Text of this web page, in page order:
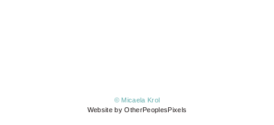
© Micaela Krol
Website by OtherPeoplesPixels